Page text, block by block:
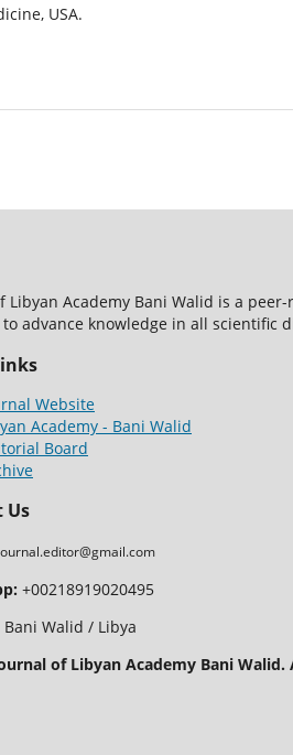
USA.
Libyan Academy Bani Walid is a
advance knowledge in all scientific
Website
Academy - Bani Walid
Board
Us
+00218919020495
Bani Walid / Libya
of Libyan Academy Bani Walid.